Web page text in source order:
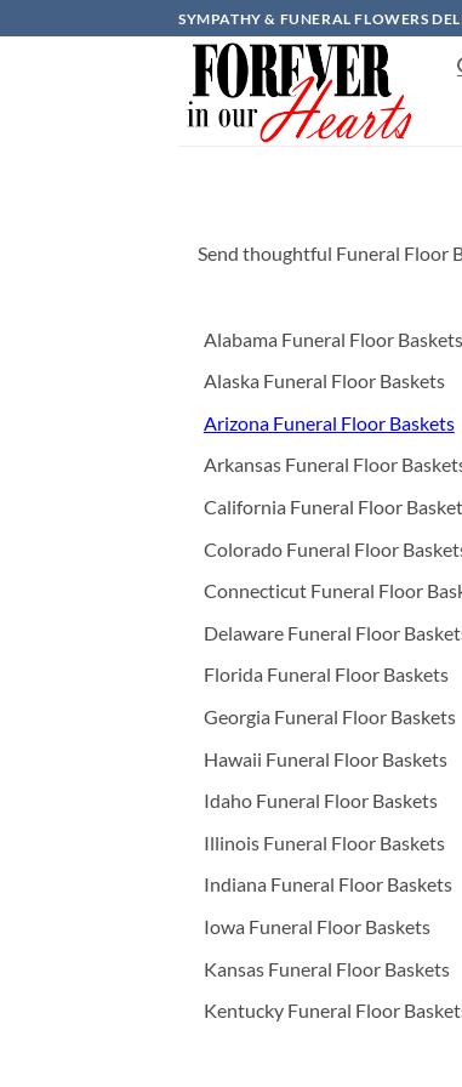
to
SYMPATHY & FUNERAL FLOWERS
Send thoughtful Funeral Floor
Alabama Funeral Floor Baskets
Alaska Funeral Floor Baskets
Arizona Funeral Floor Baskets
Arkansas Funeral Floor
California Funeral Floor
Colorado Funeral Floor
Connecticut Funeral Floor
Delaware Funeral Floor
Florida Funeral Floor Baskets
Georgia Funeral Floor Baskets
Hawaii Funeral Floor Baskets
Idaho Funeral Floor Baskets
Illinois Funeral Floor Baskets
Indiana Funeral Floor Baskets
Iowa Funeral Floor Baskets
Kansas Funeral Floor Baskets
Kentucky Funeral Floor